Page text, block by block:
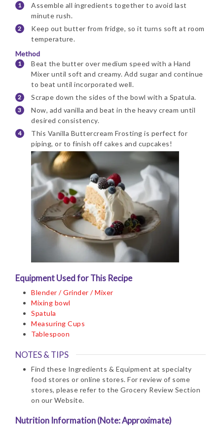
Assemble all ingredients together to avoid last
minute rush.
Keep out butter from fridge, so it turns soft at room
temperature.
Method
Beat the butter over medium speed with a Hand
Mixer until soft and creamy. Add sugar and continue
to beat until incorporated well.
Scrape down the sides of the bowl with a Spatula.
Now, add vanilla and beat in the heavy cream until
desired consistency.
This Vanilla Buttercream Frosting is perfect for
piping, or to finish off cakes and cupcakes!
Equipment Used for This Recipe
Blender / Grinder / Mixer
Mixing bowl
Spatula
Measuring Cups
Tablespoon
NOTES & TIPS
Find these Ingredients & Equipment at specialty
food stores or online stores. For review of some
stores, please refer to the Grocery Review Section
on our Website.
Nutrition Information (Note: Approximate)